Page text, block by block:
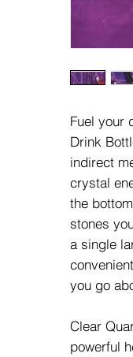
Fuel your
Drink
indirect
crystal
the
stones
a single
you go
Clear
powerful